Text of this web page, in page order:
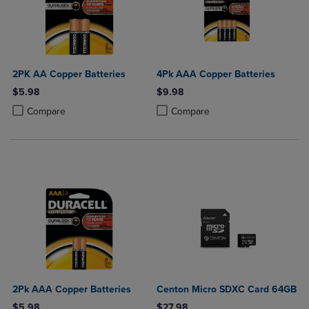
2PK AA Copper Batteries
$5.98
Compare
Product added, Select 2 to 4 Products to Compare, Items added for
Product removed, Select 2 to 4 Products to Compare, Items added
4Pk AAA Copper Batteries
$9.98
Compare
Product added, Select 2 to 4
Product removed, Select 2 to 4
2Pk AAA Copper Batteries
Centon Micro SDXC Card 64GB